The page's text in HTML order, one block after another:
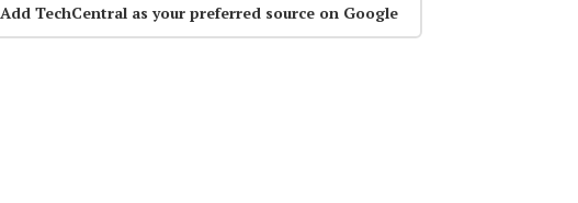
Add TechCentral as your preferred source on Google